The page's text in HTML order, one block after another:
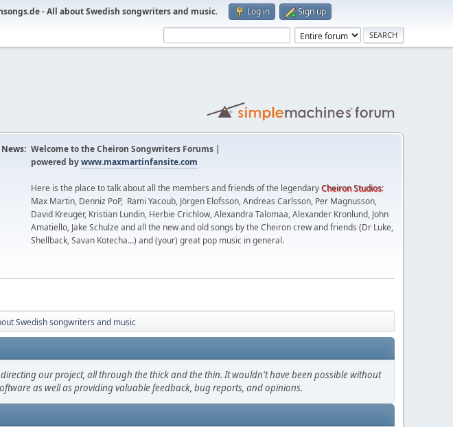
- All about Swedish songwriters and music. Log in Sign up
News: Welcome to the Cheiron Songwriters Forums |
powered bywww.maxmartinfansite.com
Here is the place to talk about all the members and friends of the legendaryCheiron Studios:
Max Martin, Denniz PoP, Rami Yacoub, Jörgen Elofsson, Andreas Carlsson, Per Magnusson,
David Kreuger, Kristian Lundin, Herbie Crichlow, Alexandra Talomaa, Alexander Kronlund, John
Amatiello, Jake Schulze and all the new and old songs by the Cheiron crew and friends (Dr Luke,
Shellback, Savan Kotecha...) and (your) great pop music in general.
Swedish songwriters and music
our project, all through the thick and the thin. It wouldn't have been possible without
as well as providing valuable feedback, bug reports, and opinions.